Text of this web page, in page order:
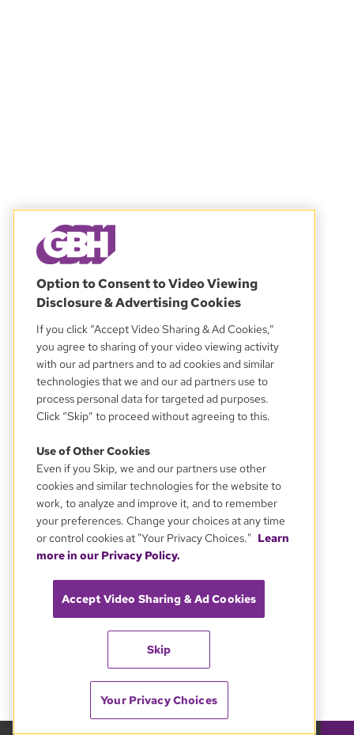
Option to Consent to Video Viewing
Disclosure & Advertising Cookies
If you click “Accept Video Sharing & Ad Cookies,”
you agree to sharing of your video viewing activity
with our ad partners and to ad cookies and similar
technologies that we and our ad partners use to
process personal data for targeted ad purposes.
Click “Skip” to proceed without agreeing to this.
Use of Other Cookies
Even if you Skip, we and our partners use other
cookies and similar technologies for the website to
work, to analyze and improve it, and to remember
your preferences. Change your choices at any time
or control cookies at "Your Privacy Choices." Learn
more in our Privacy Policy.
Accept Video Sharing & Ad Cookies
Skip
Your Privacy Choices